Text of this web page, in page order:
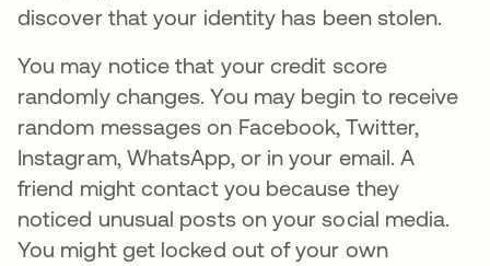
discover that your identity has been stolen.
You may notice that your credit score
randomly changes. You may begin to receive
random messages on Facebook, Twitter,
Instagram, WhatsApp, or in your email. A
friend might contact you because they
noticed unusual posts on your social media.
You might get locked out of your own